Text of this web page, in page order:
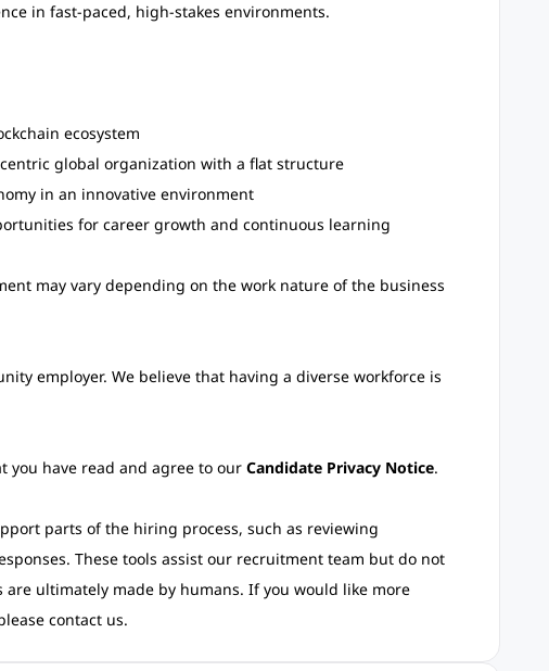
in fast-paced, high-stakes environments.
ecosystem
global organization with a flat structure
in an innovative environment
for career growth and continuous learning
may vary depending on the work nature of the business
employer. We believe that having a diverse workforce is
you have read and agree to our Candidate Privacy Notice.
parts of the hiring process, such as reviewing
These tools assist our recruitment team but do not
ultimately made by humans. If you would like more
contact us.